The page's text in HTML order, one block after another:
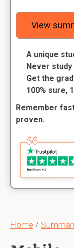
Home /
View
A unique
Never
Get the
100% sure,
Remember
proven.